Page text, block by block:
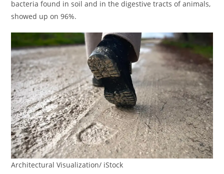
bacteria found in soil and in the digestive tracts of animals,
showed up on 96%.
Architectural Visualization/ iStock